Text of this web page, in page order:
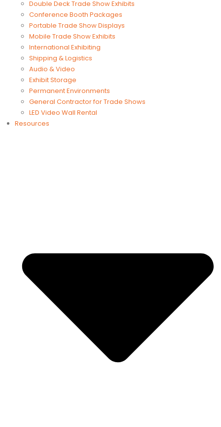
Double Deck Trade Show Exhibits
Conference Booth Packages
Portable Trade Show Displays
Mobile Trade Show Exhibits
International Exhibiting
Shipping & Logistics
Audio & Video
Exhibit Storage
Permanent Environments
General Contractor for Trade Shows
LED Video Wall Rental
Resources